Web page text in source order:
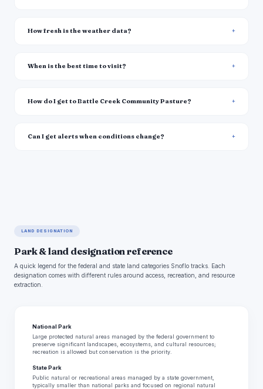
How fresh is the weather data?
When is the best time to visit?
How do I get to Battle Creek Community Pasture?
Can I get alerts when conditions change?
LAND DESIGNATION
Park & land designation reference
A quick legend for the federal and state land categories Snoflo tracks. Each
designation comes with different rules around access, recreation, and resource
extraction.
National Park
Large protected natural areas managed by the federal government to
preserve significant landscapes, ecosystems, and cultural resources;
recreation is allowed but conservation is the priority.
State Park
Public natural or recreational areas managed by a state government,
typically smaller than national parks and focused on regional natural